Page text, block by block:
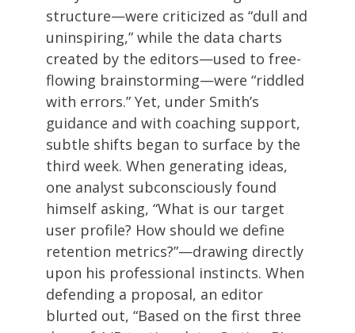
structure—were criticized as “dull and
uninspiring,” while the data charts
created by the editors—used to free-
flowing brainstorming—were “riddled
with errors.” Yet, under Smith’s
guidance and with coaching support,
subtle shifts began to surface by the
third week. When generating ideas,
one analyst subconsciously found
himself asking, “What is our target
user profile? How should we define
retention metrics?”—drawing directly
upon his professional instincts. When
defending a proposal, an editor
blurted out, “Based on the first three